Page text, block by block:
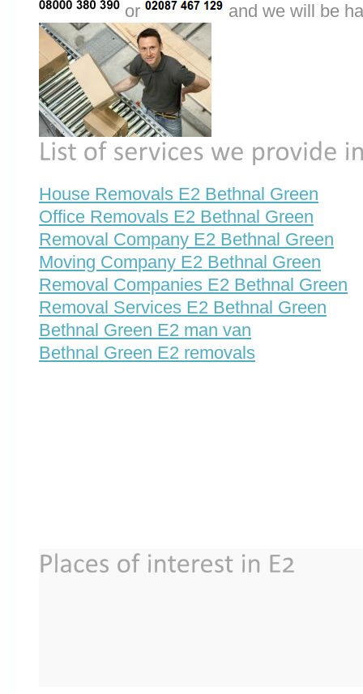
or and we will be
House Removals E2 Bethnal Green
Office Removals E2 Bethnal Green
Removal Company E2 Bethnal Green
Moving Company E2 Bethnal Green
Removal Companies E2 Bethnal Green
Removal Services E2 Bethnal Green
Bethnal Green E2 man van
Bethnal Green E2 removals